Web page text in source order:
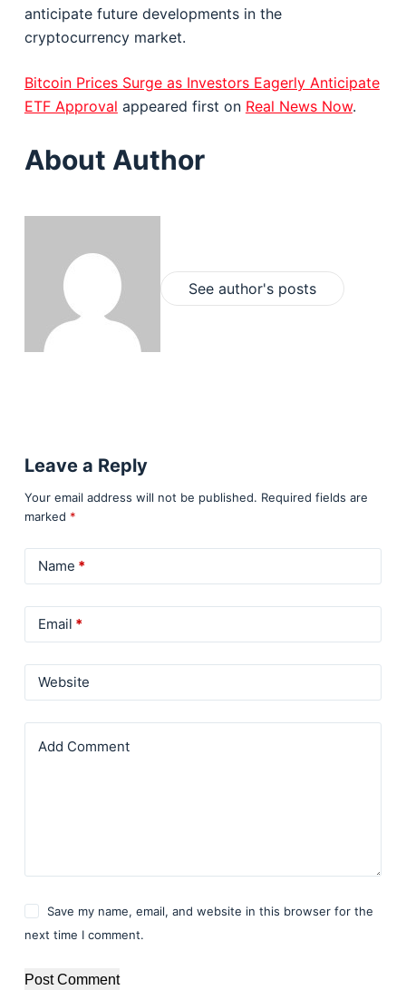
anticipate future developments in the
cryptocurrency market.
Bitcoin Prices Surge as Investors Eagerly Anticipate
ETF Approval appeared first on Real News Now.
About Author
See author's posts
Leave a Reply
Your email address will not be published. Required fields are
marked *
Name *
Email *
Website
Add Comment
Save my name, email, and website in this browser for the
next time I comment.
Post Comment